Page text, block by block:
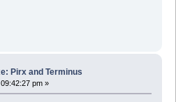
Pirx and Terminus
pm »